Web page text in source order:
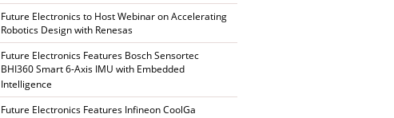
Future Electronics to Host Webinar on Accelerating
Robotics Design with Renesas
Future Electronics Features Bosch Sensortec
BHI360 Smart 6-Axis IMU with Embedded
Intelligence
Future Electronics Features Infineon CoolGa